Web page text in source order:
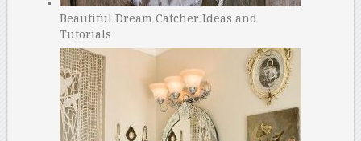
Beautiful Dream Catcher Ideas and
Tutorials